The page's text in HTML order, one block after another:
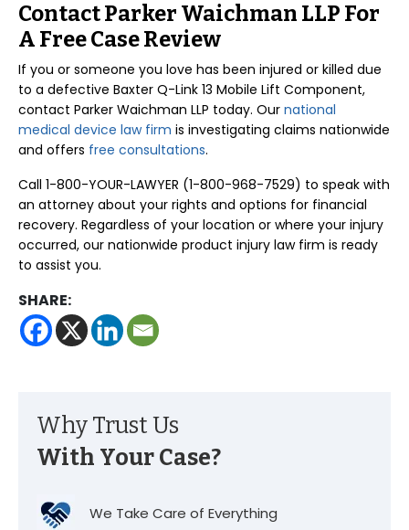
Contact Parker Waichman LLP For
A Free Case Review
If you or someone you love has been injured or killed due
to a defective Baxter Q-Link 13 Mobile Lift Component,
contact Parker Waichman LLP today. Our national
medical device law firm is investigating claims nationwide
and offers free consultations.
Call 1-800-YOUR-LAWYER (1-800-968-7529) to speak with
an attorney about your rights and options for financial
recovery. Regardless of your location or where your injury
occurred, our nationwide product injury law firm is ready
to assist you.
SHARE:
Why Trust Us
With Your Case?
We Take Care of Everything